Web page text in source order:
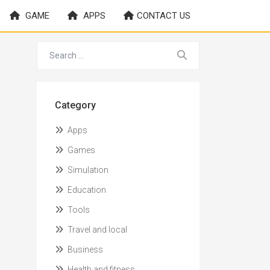
GAME APPS CONTACT US
Category
Apps
Games
Simulation
Education
Tools
Travel and local
Business